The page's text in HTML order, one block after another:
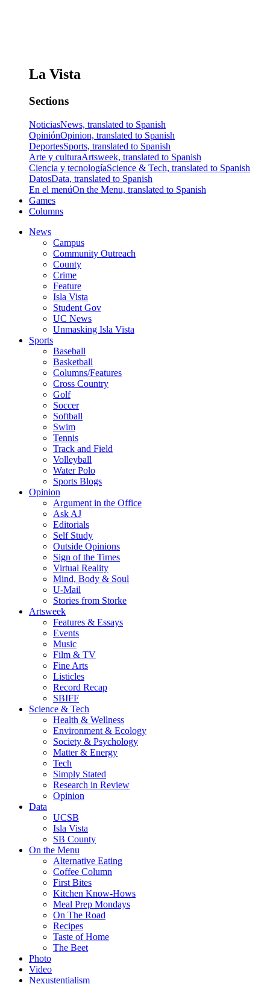
La Vista
Sections
NoticiasNews, translated to Spanish
OpiniónOpinion, translated to Spanish
DeportesSports, translated to Spanish
Arte y culturaArtsweek, translated to Spanish
Ciencia y tecnologíaScience & Tech, translated to Spanish
DatosData, translated to Spanish
En el menúOn the Menu, translated to Spanish
Games
Columns
News
Campus
Community Outreach
County
Crime
Feature
Isla Vista
Student Gov
UC News
Unmasking Isla Vista
Sports
Baseball
Basketball
Columns/Features
Cross Country
Golf
Soccer
Softball
Swim
Tennis
Track and Field
Volleyball
Water Polo
Sports Blogs
Opinion
Argument in the Office
Ask AJ
Editorials
Self Study
Outside Opinions
Sign of the Times
Virtual Reality
Mind, Body & Soul
U-Mail
Stories from Storke
Artsweek
Features & Essays
Events
Music
Film & TV
Fine Arts
Listicles
Record Recap
SBIFF
Science & Tech
Health & Wellness
Environment & Ecology
Society & Psychology
Matter & Energy
Tech
Simply Stated
Research in Review
Opinion
Data
UCSB
Isla Vista
SB County
On the Menu
Alternative Eating
Coffee Column
First Bites
Kitchen Know-Hows
Meal Prep Mondays
On The Road
Recipes
Taste of Home
The Beet
Photo
Video
Nexustentialism